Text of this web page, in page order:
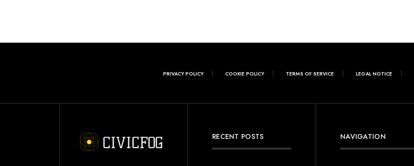
PRIVACY POLICY COOKIE POLICY TERMS OF SERVICE LEGAL NOTICE
RECENT POSTS NAVIGATION